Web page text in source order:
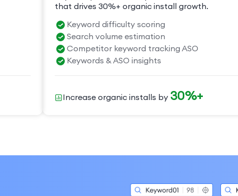
that drives 30%+ organic install growth.
Keyword difficulty scoring
Search volume estimation
Competitor keyword tracking ASO
Keywords & ASO insights
Increase organic installs by 30%+